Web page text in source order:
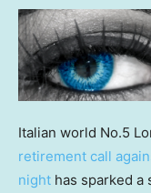
Italian world No.5
retirement call
night has sparked a